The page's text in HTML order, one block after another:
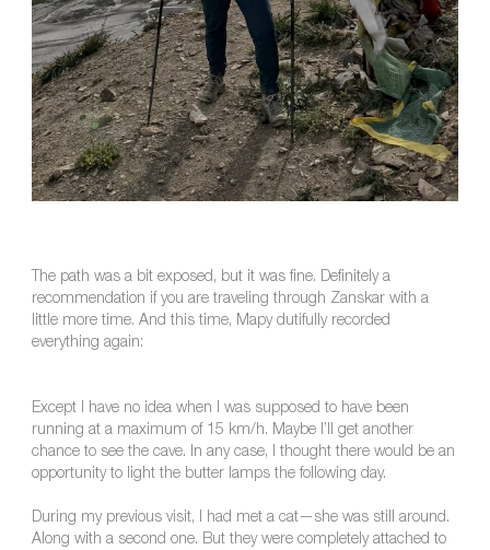
The path was a bit exposed, but it was fine. Definitely a
recommendation if you are traveling through Zanskar with a
little more time. And this time, Mapy dutifully recorded
everything again:
Except I have no idea when I was supposed to have been
running at a maximum of 15 km/h. Maybe I’ll get another
chance to see the cave. In any case, I thought there would be an
opportunity to light the butter lamps the following day.
During my previous visit, I had met a cat—she was still around.
Along with a second one. But they were completely attached to